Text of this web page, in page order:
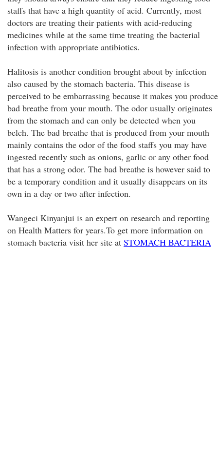
staffs that have a high quantity of acid. Currently, most
doctors are treating their patients with acid-reducing
medicines while at the same time treating the bacterial
infection with appropriate antibiotics.
Halitosis is another condition brought about by infection
also caused by the stomach bacteria. This disease is
perceived to be embarrassing because it makes you produce
bad breathe from your mouth. The odor usually originates
from the stomach and can only be detected when you
belch. The bad breathe that is produced from your mouth
mainly contains the odor of the food staffs you may have
ingested recently such as onions, garlic or any other food
that has a strong odor. The bad breathe is however said to
be a temporary condition and it usually disappears on its
own in a day or two after infection.
Wangeci Kinyanjui is an expert on research and reporting
on Health Matters for years.To get more information on
stomach bacteria visit her site at STOMACH BACTERIA